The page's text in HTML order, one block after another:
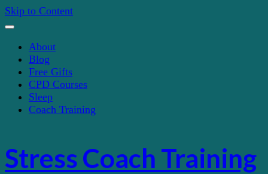
Skip to Content
About
Blog
Free Gifts
CPD Courses
Sleep
Coach Training
Stress Coach Training